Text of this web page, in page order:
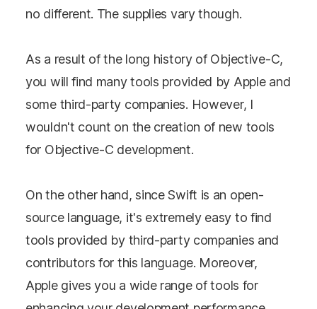
no different. The supplies vary though.
As a result of the long history of Objective-C,
you will find many tools provided by Apple and
some third-party companies. However, I
wouldn't count on the creation of new tools
for Objective-C development.
On the other hand, since Swift is an open-
source language, it's extremely easy to find
tools provided by third-party companies and
contributors for this language. Moreover,
Apple gives you a wide range of tools for